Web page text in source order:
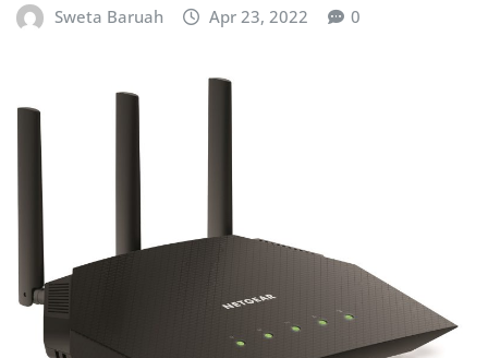
Sweta Baruah Apr 23, 2022 0